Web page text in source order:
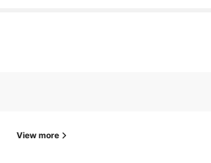
View more